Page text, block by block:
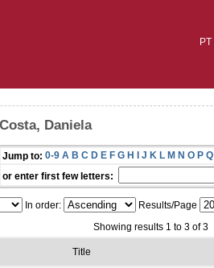
PT
Daniela
Jump to: 0-9 A B C D E F G H I J K L M N O P Q
or enter first few letters:
In order: Results/Page
Showing results 1 to 3 of 3
Title